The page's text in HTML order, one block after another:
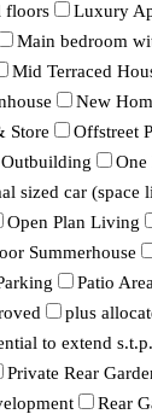
floors Luxury
Main bedroom
Mid Terraced
New
Store
Offstreet
One
sized car (space
Open Plan Living
Summerhouse
Patio Area
plus
to extend
Private Rear
Rear